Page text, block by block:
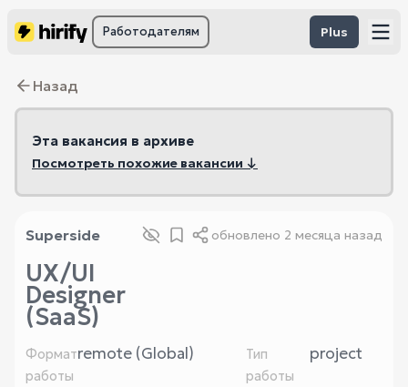
Работодателям Plus
Назад
Эта вакансия в архиве
Посмотреть похожие вакансии ↓
Superside обновлено 2 месяца назад
UX/UI
Designer
(SaaS)
Формат
работы
remote (Global)
Тип
работы
project